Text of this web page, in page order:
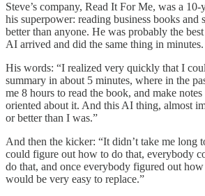
Steve’s company, Read It For Me, was a
his superpower: reading business books and
better than anyone. He was probably the
AI arrived and did the same thing in minutes.
His words: “I realized very quickly that I
summary in about 5 minutes, where in the
me 8 hours to read the book, and make
oriented about it. And this AI thing, almost
or better than I was.”
And then the kicker: “It didn’t take me long
could figure out how to do that, everybody
do that, and once everybody figured out
would be very easy to replace.”